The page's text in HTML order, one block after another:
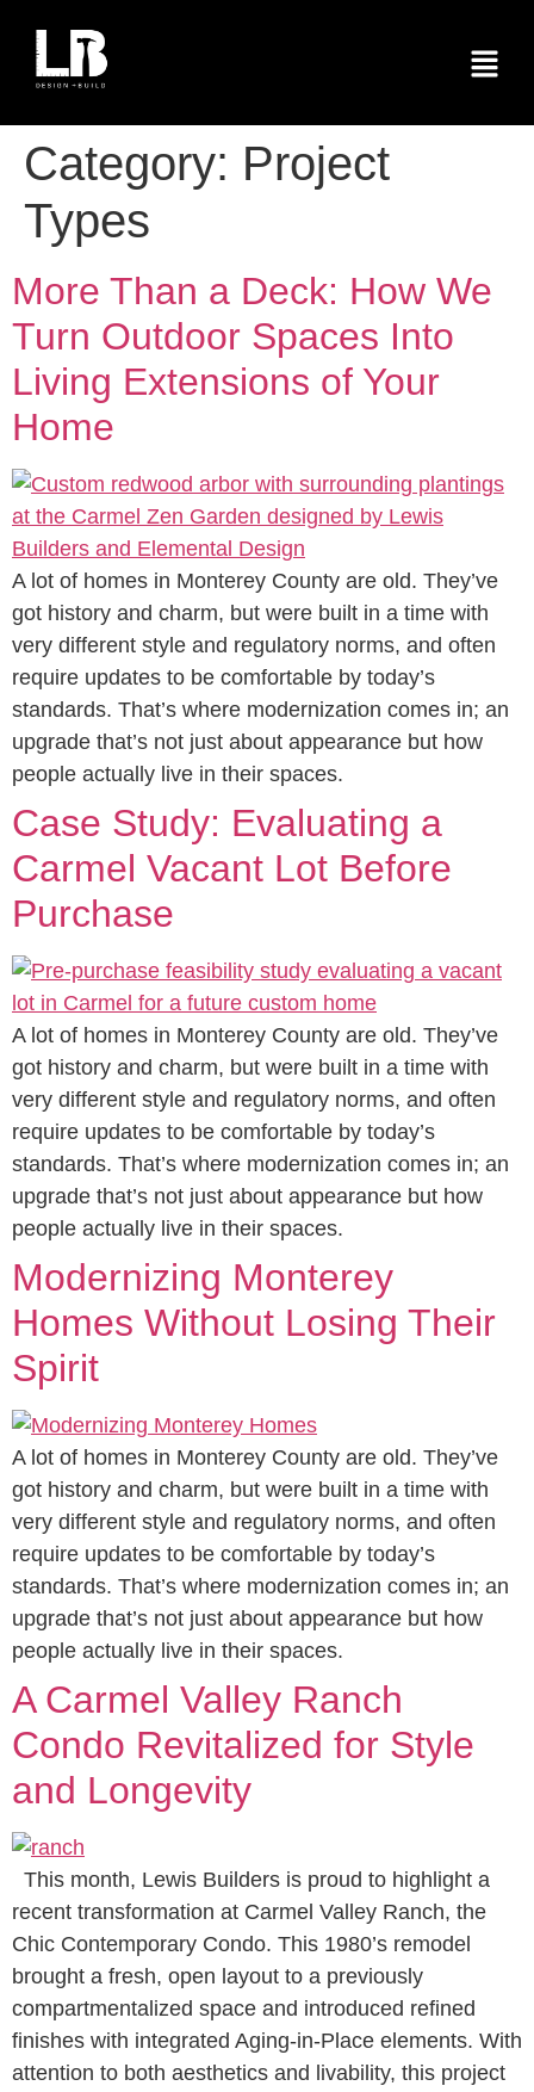
Category: Project
Types
More Than a Deck: How We
Turn Outdoor Spaces Into
Living Extensions of Your
Home
A lot of homes in Monterey County are old. They’ve
got history and charm, but were built in a time with
very different style and regulatory norms, and often
require updates to be comfortable by today’s
standards. That’s where modernization comes in; an
upgrade that’s not just about appearance but how
people actually live in their spaces.
Case Study: Evaluating a
Carmel Vacant Lot Before
Purchase
A lot of homes in Monterey County are old. They’ve
got history and charm, but were built in a time with
very different style and regulatory norms, and often
require updates to be comfortable by today’s
standards. That’s where modernization comes in; an
upgrade that’s not just about appearance but how
people actually live in their spaces.
Modernizing Monterey
Homes Without Losing Their
Spirit
A lot of homes in Monterey County are old. They’ve
got history and charm, but were built in a time with
very different style and regulatory norms, and often
require updates to be comfortable by today’s
standards. That’s where modernization comes in; an
upgrade that’s not just about appearance but how
people actually live in their spaces.
A Carmel Valley Ranch
Condo Revitalized for Style
and Longevity
This month, Lewis Builders is proud to highlight a
recent transformation at Carmel Valley Ranch, the
Chic Contemporary Condo. This 1980’s remodel
brought a fresh, open layout to a previously
compartmentalized space and introduced refined
finishes with integrated Aging-in-Place elements. With
attention to both aesthetics and livability, this project